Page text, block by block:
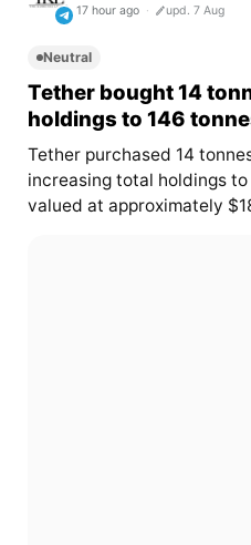
17 hour ago upd. 7 Aug
Neutral
Tether bought 14
holdings to 146
Tether purchased 14
increasing total holdings
valued at approximately